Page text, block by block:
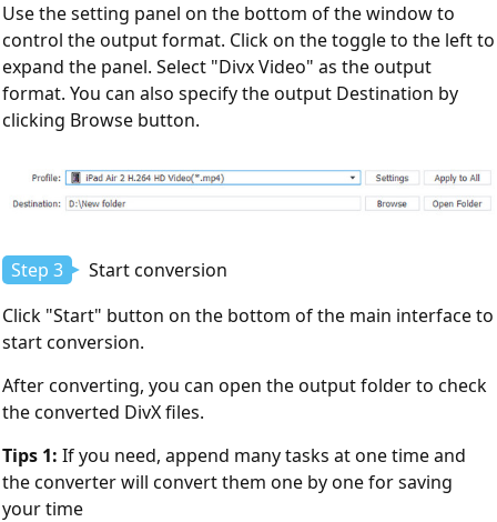
Use the setting panel on the bottom of the window to
control the output format. Click on the toggle to the left to
expand the panel. Select "Divx Video" as the output
format. You can also specify the output Destination by
clicking Browse button.
Step 3
Start conversion
Click "Start" button on the bottom of the main interface to
start conversion.
After converting, you can open the output folder to check
the converted DivX files.
Tips 1: If you need, append many tasks at one time and
the converter will convert them one by one for saving
your time